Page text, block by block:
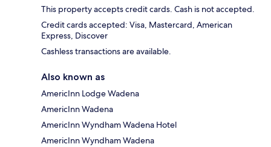
This property accepts credit cards. Cash is not accepted.
Credit cards accepted: Visa, Mastercard, American
Express, Discover
Cashless transactions are available.
Also known as
AmericInn Lodge Wadena
AmericInn Wadena
AmericInn Wyndham Wadena Hotel
AmericInn Wyndham Wadena